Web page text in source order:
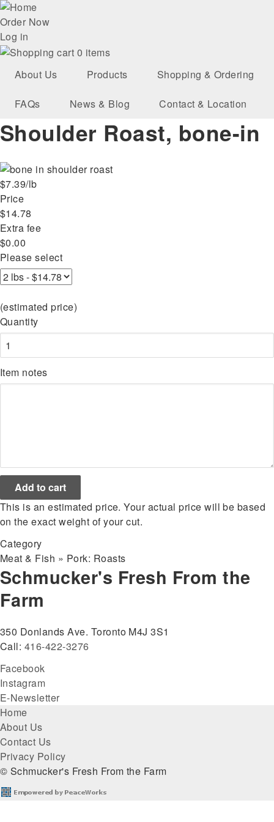
Skip
to
main
navigation
User
account
menu
Order Now
Log in
0 items
About Us
Products Shopping & Ordering
FAQs News & Blog Contact & Location
Shoulder Roast, bone-in
$7.39/lb
Price
$14.78
Extra fee
$0.00
Please select
(estimated price)
Quantity
Item notes
This is an estimated price. Your actual price will be based
on the exact weight of your cut.
Category
Meat & Fish » Pork: Roasts
Schmucker's Fresh From the
Farm
350 Donlands Ave. Toronto M4J 3S1
Call: 416-422-3276
Facebook
Instagram
E-Newsletter
Footer
menu
Home
About Us
Contact Us
Privacy Policy
© Schmucker's Fresh From the Farm